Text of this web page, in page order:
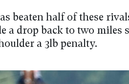
beaten half of these
a drop back to two miles
a 3lb penalty.